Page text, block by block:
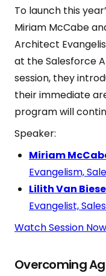
To launch this
Miriam McCabe
Architect
at the Salesforce
session, they
their immediate
program will
Speaker:
Miriam
Evangelism,
Lilith Van
Evangelist,
Watch Session
Overcoming